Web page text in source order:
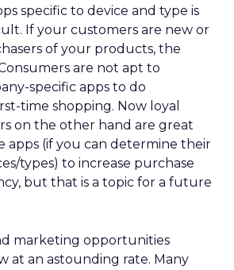
specific to device and type is
If your customers are new or
of your products, the
are not apt to
specific apps to do
time shopping. Now loyal
on the other hand are great
apps (if you can determine their
types) to increase purchase
but that is a topic for a future
marketing opportunities
at an astounding rate. Many